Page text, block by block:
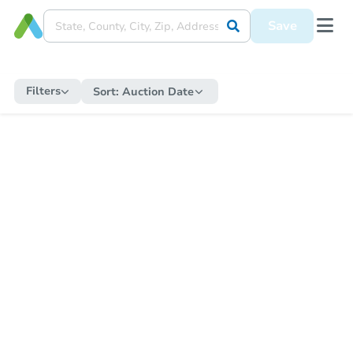
Save
Filters Sort: Auction Date